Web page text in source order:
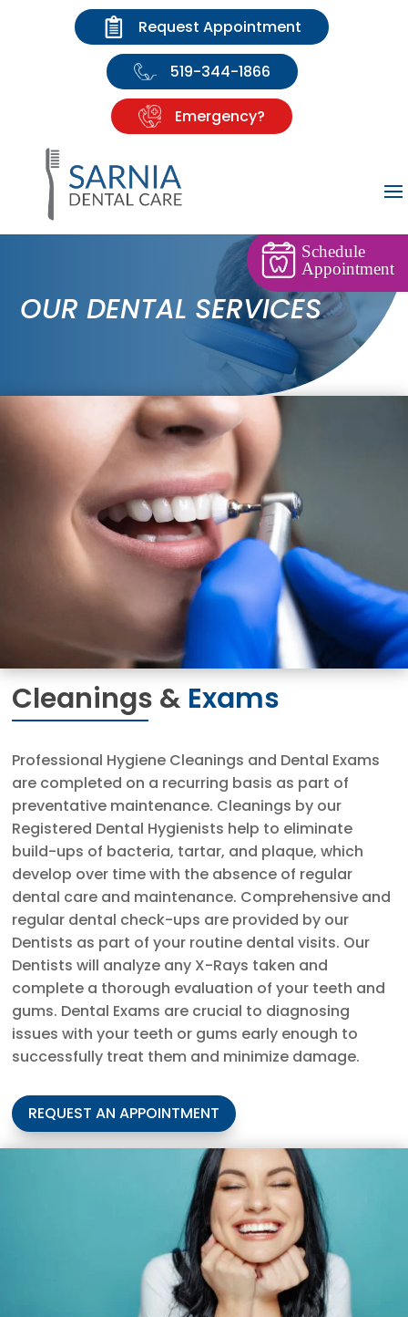
Request Appointment
519-344-1866
Emergency?
OUR DENTAL SERVICES
Cleanings & Exams
Professional Hygiene Cleanings and Dental Exams
are completed on a recurring basis as part of
preventative maintenance. Cleanings by our
Registered Dental Hygienists help to eliminate
build-ups of bacteria, tartar, and plaque, which
develop over time with the absence of regular
dental care and maintenance. Comprehensive and
regular dental check-ups are provided by our
Dentists as part of your routine dental visits. Our
Dentists will analyze any X-Rays taken and
complete a thorough evaluation of your teeth and
gums. Dental Exams are crucial to diagnosing
issues with your teeth or gums early enough to
successfully treat them and minimize damage.
REQUEST AN APPOINTMENT
Schedule
Appointment